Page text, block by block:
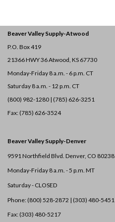
Beaver Valley Supply-Atwood
P.O. Box 419
21366 HWY 36Atwood, KS 67730
Monday-Friday 8 a.m. - 6 p.m. CT
Saturday 8 a.m. - 12 p.m. CT
(800) 982-1280 | (785) 626-3251
Fax: (785) 626-3524
Beaver Valley Supply-Denver
9591 Northfield Blvd. Denver, CO 80238
Monday-Friday 8 a.m. - 5 p.m. MT
Saturday - CLOSED
Phone: (800) 528-2872 | (303) 480-5451
Fax: (303) 480-5217